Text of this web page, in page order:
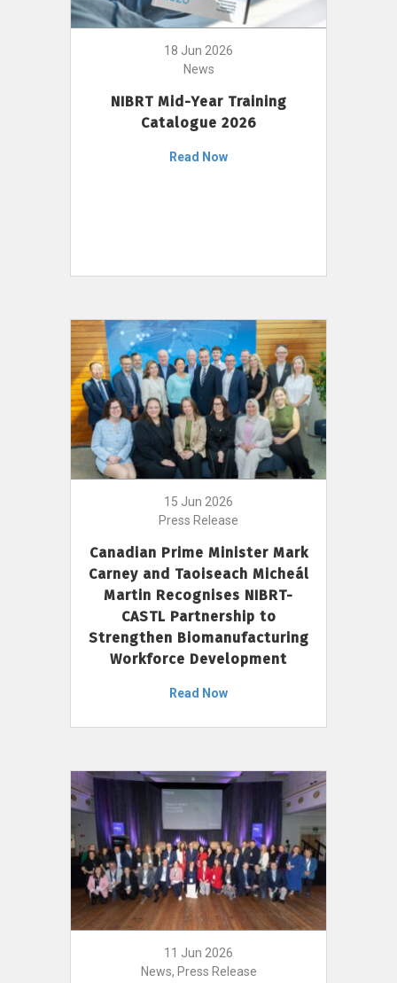
18 Jun 2026
News
NIBRT Mid-Year Training
Catalogue 2026
Read Now
15 Jun 2026
Press Release
Canadian Prime Minister Mark
Carney and Taoiseach Micheál
Martin Recognises NIBRT-
CASTL Partnership to
Strengthen Biomanufacturing
Workforce Development
Read Now
11 Jun 2026
News, Press Release